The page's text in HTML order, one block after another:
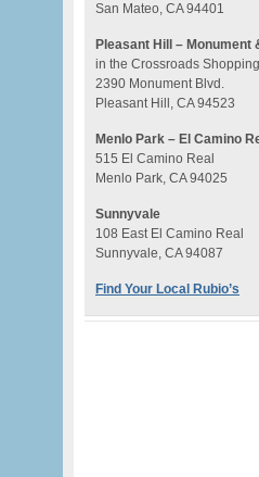
San Mateo, CA 94401
Pleasant Hill – Monument
in the Crossroads
2390 Monument Blvd.
Pleasant Hill, CA 94523
Menlo Park – El Camino
515 El Camino Real
Menlo Park, CA 94025
Sunnyvale
108 East El Camino Real
Sunnyvale, CA 94087
Find Your Local Rubio’s